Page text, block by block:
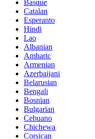
Basque
Catalan
Esperanto
Hindi
Lao
Albanian
Amharic
Armenian
Azerbaijani
Belarusian
Bengali
Bosnian
Bulgarian
Cebuano
Chichewa
Corsican